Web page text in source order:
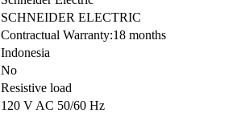
SCHNEIDER ELECTRIC
Contractual Warranty:18 months
Indonesia
No
Resistive load
120 V AC 50/60 Hz